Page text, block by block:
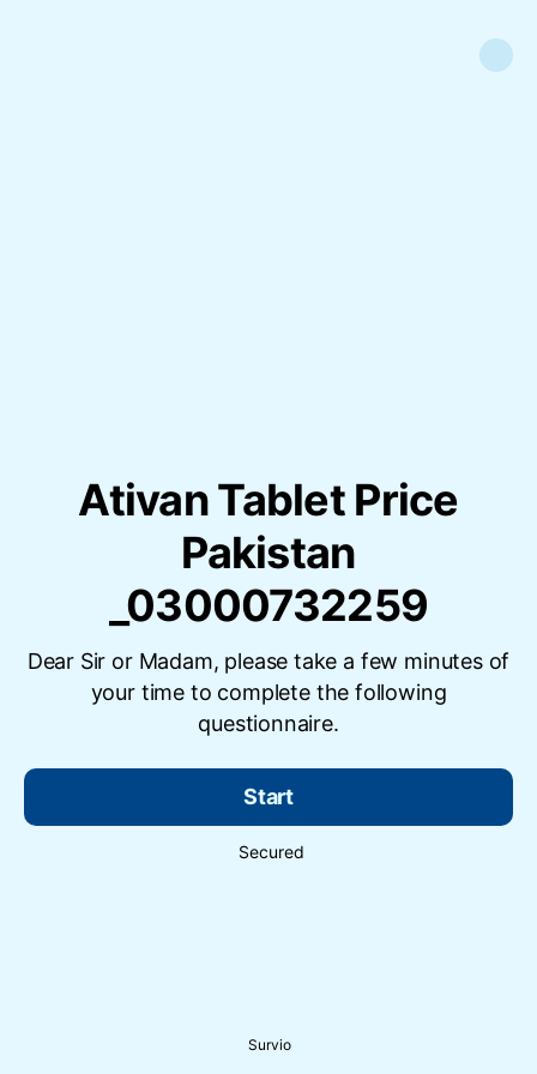
Ativan Tablet Price
Pakistan
_03000732259
Dear Sir or Madam, please take a few minutes of
your time to complete the following
questionnaire.
Start
Secured
Survio